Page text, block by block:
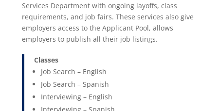
Services Department with ongoing layoffs, class
requirements, and job fairs. These services also give
employers access to the Applicant Pool, allows
employers to publish all their job listings.
Classes
Job Search – English
Job Search – Spanish
Interviewing – English